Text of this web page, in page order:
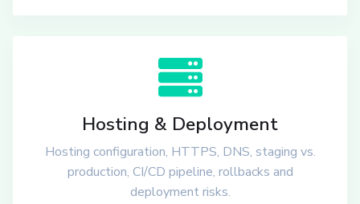
Hosting & Deployment
Hosting configuration, HTTPS, DNS, staging vs.
production, CI/CD pipeline, rollbacks and
deployment risks.